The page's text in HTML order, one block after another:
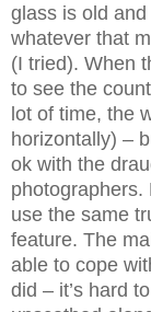
glass is old
whatever that
(I tried). When
to see the
lot of time, the
horizontally) –
ok with the
photographers.
use the same
feature. The
able to cope
did – it’s hard